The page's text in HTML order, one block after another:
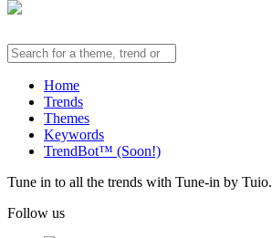
Home
Trends
Themes
Keywords
TrendBot™️ (Soon!)
Tune in to all the trends with Tune-in by Tuio.
Follow us